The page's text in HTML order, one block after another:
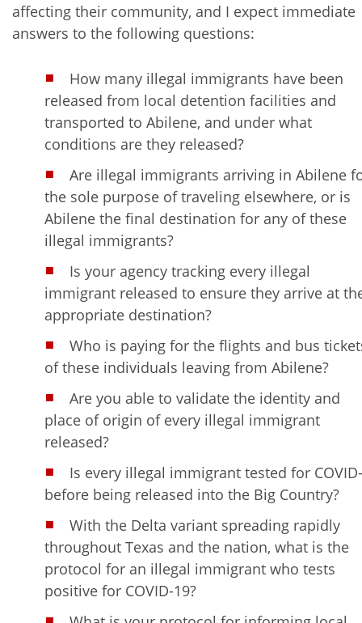
affecting their community, and I expect immediate
answers to the following questions:
How many illegal immigrants have been
released from local detention facilities and
transported to Abilene, and under what
conditions are they released?
Are illegal immigrants arriving in Abilene
the sole purpose of traveling elsewhere, or is
Abilene the final destination for any of these
illegal immigrants?
Is your agency tracking every illegal
immigrant released to ensure they arrive at
appropriate destination?
Who is paying for the flights and bus
of these individuals leaving from Abilene?
Are you able to validate the identity and
place of origin of every illegal immigrant
released?
Is every illegal immigrant tested for
before being released into the Big Country?
With the Delta variant spreading rapidly
throughout Texas and the nation, what is the
protocol for an illegal immigrant who tests
positive for COVID-19?